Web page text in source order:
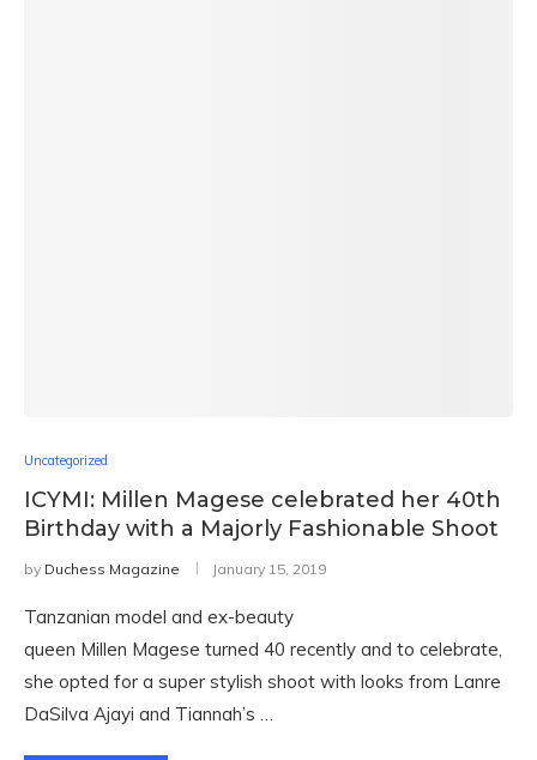
Uncategorized
ICYMI: Millen Magese celebrated her 40th
Birthday with a Majorly Fashionable Shoot
by Duchess Magazine January 15, 2019
Tanzanian model and ex-beauty
queen Millen Magese turned 40 recently and to celebrate,
she opted for a super stylish shoot with looks from Lanre
DaSilva Ajayi and Tiannah’s …